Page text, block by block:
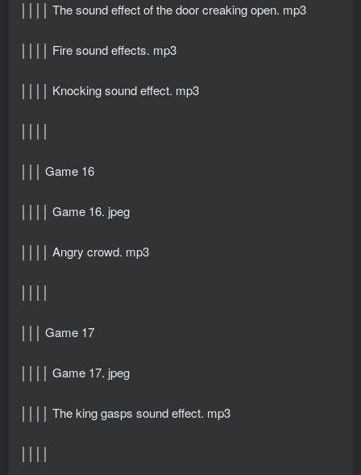
││││ The sound effect of the door creaking open. mp3
││││ Fire sound effects. mp3
││││ Knocking sound effect. mp3
│││ Game 16
││││ Game 16. jpeg
││││ Angry crowd. mp3
│││ Game 17
││││ Game 17. jpeg
││││ The king gasps sound effect. mp3